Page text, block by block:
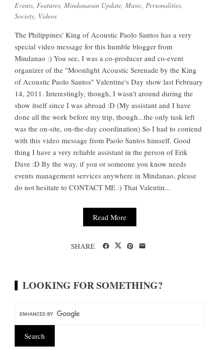
Events, Features, Mindanaoan Update, Music, Personalities,
Society, Videos
The Philippines' King of Acoustic Paolo Santos has a very
special video message for this humble blogger from
Mindanao :) You see, I was a co-producer and co-event
organizer of the "Moonlight Acoustic Serenade by the King
of Acoustic Paolo Santos" Valentine's Day show last February
14, 2011. Interestingly, though, I wasn't around during the
show itself since I was abroad :D (My assistant and I have
done all the work before my trip, though...the only task left
was the on-site, on-the-day coordination) So I had to contend
with this video message from Paolo Santos himself. Good
thing I have a very reliable assistant in the person of Erik
Dave :D By the way, if you or someone you know needs
events management services anywhere in Mindanao, please
do not hesitate to CONTACT ME :) That Valentin...
Read More
SHARE
LOOKING FOR SOMETHING?